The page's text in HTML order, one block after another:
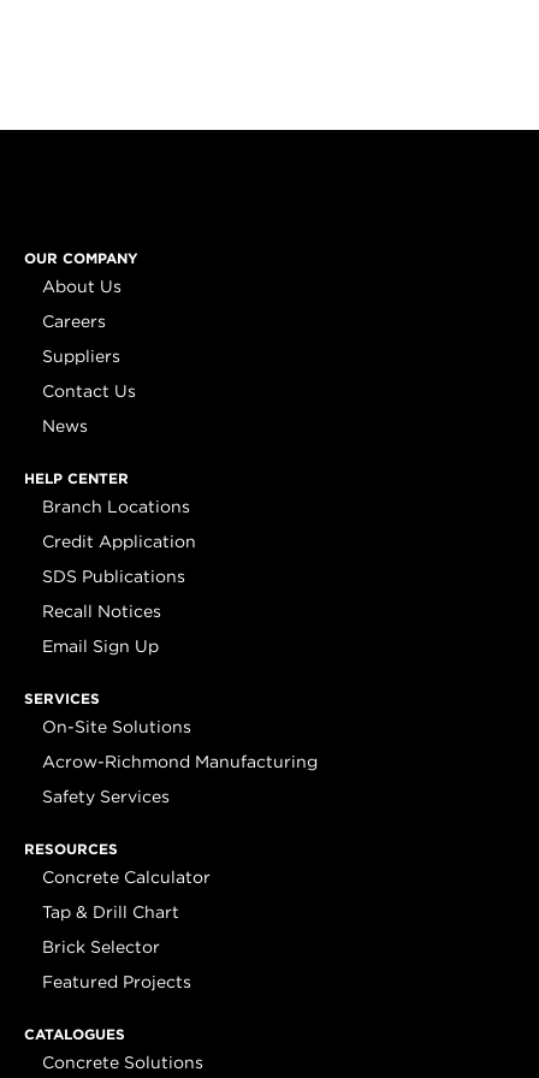
OUR COMPANY
About Us
Careers
Suppliers
Contact Us
News
HELP CENTER
Branch Locations
Credit Application
SDS Publications
Recall Notices
Email Sign Up
SERVICES
On-Site Solutions
Acrow-Richmond Manufacturing
Safety Services
RESOURCES
Concrete Calculator
Tap & Drill Chart
Brick Selector
Featured Projects
CATALOGUES
Concrete Solutions